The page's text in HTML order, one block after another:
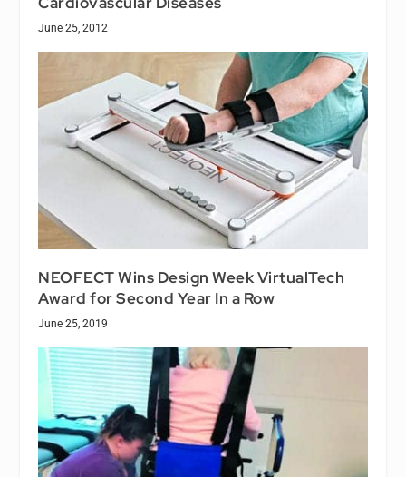
June 25, 2012
NEOFECT Wins Design Week VirtualTech
Award for Second Year In a Row
June 25, 2019